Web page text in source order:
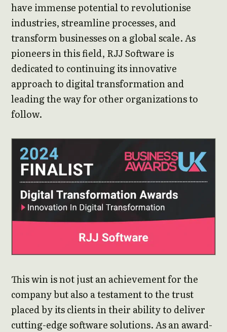
have immense potential to revolutionise
industries, streamline processes, and
transform businesses on a global scale. As
pioneers in this field, RJJ Software is
dedicated to continuing its innovative
approach to digital transformation and
leading the way for other organizations to
follow.
This win is not just an achievement for the
company but also a testament to the trust
placed by its clients in their ability to deliver
cutting-edge software solutions. As an award-